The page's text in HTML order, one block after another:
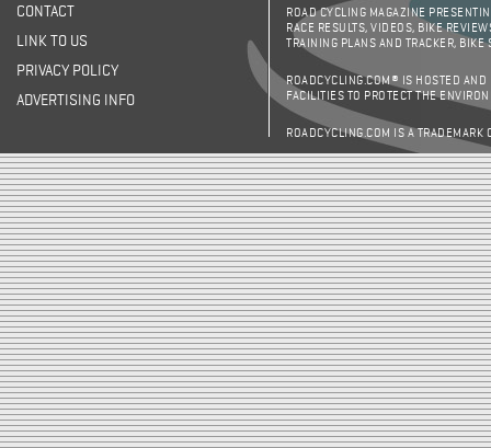
CONTACT
LINK TO US
PRIVACY POLICY
ADVERTISING INFO
ROAD CYCLING MAGAZINE
RACE RESULTS, VIDEOS, BIKE
TRAINING PLANS AND TRACKER,
ROADCYCLING.COM® IS HOSTED AND
FACILITIES TO PROTECT THE
ROADCYCLING.COM IS A TRADEMARK